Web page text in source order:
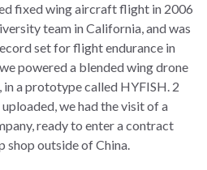
fixed wing aircraft flight in 2006
team in California, and was
set for flight endurance in
powered a blended wing drone
a prototype called HYFISH. 2
we had the visit of a
ready to enter a contract
shop outside of China.